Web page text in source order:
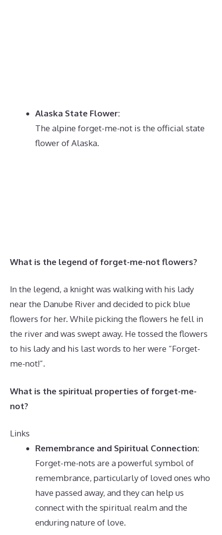
Alaska State Flower:
The alpine forget-me-not is the official state
flower of Alaska.
What is the legend of forget-me-not flowers?
In the legend, a knight was walking with his lady
near the Danube River and decided to pick blue
flowers for her. While picking the flowers he fell in
the river and was swept away. He tossed the flowers
to his lady and his last words to her were “Forget-
me-not!”.
What is the spiritual properties of forget-me-
not?
Links
Remembrance and Spiritual Connection:
Forget-me-nots are a powerful symbol of
remembrance, particularly of loved ones who
have passed away, and they can help us
connect with the spiritual realm and the
enduring nature of love.